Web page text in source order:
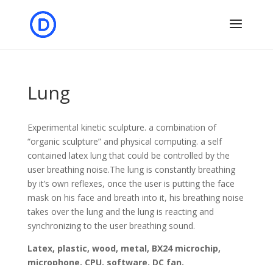
Lung
Experimental kinetic sculpture. a combination of
“organic sculpture” and physical computing. a self
contained latex lung that could be controlled by the
user breathing noise.The lung is constantly breathing
by it’s own reflexes, once the user is putting the face
mask on his face and breath into it, his breathing noise
takes over the lung and the lung is reacting and
synchronizing to the user breathing sound.
Latex, plastic, wood, metal, BX24 microchip,
microphone, CPU, software, DC fan.